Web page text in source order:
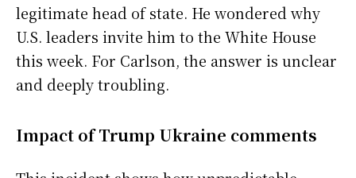
legitimate head of state. He wondered why
U.S. leaders invite him to the White House
this week. For Carlson, the answer is unclear
and deeply troubling.
Impact of Trump Ukraine comments